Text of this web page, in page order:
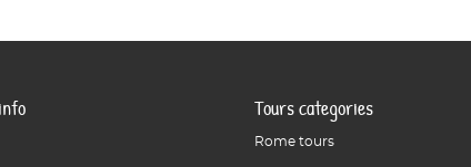
Tours categories
Rome tours